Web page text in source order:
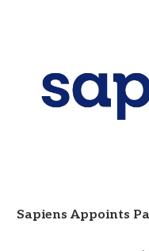
Sapiens Appoints